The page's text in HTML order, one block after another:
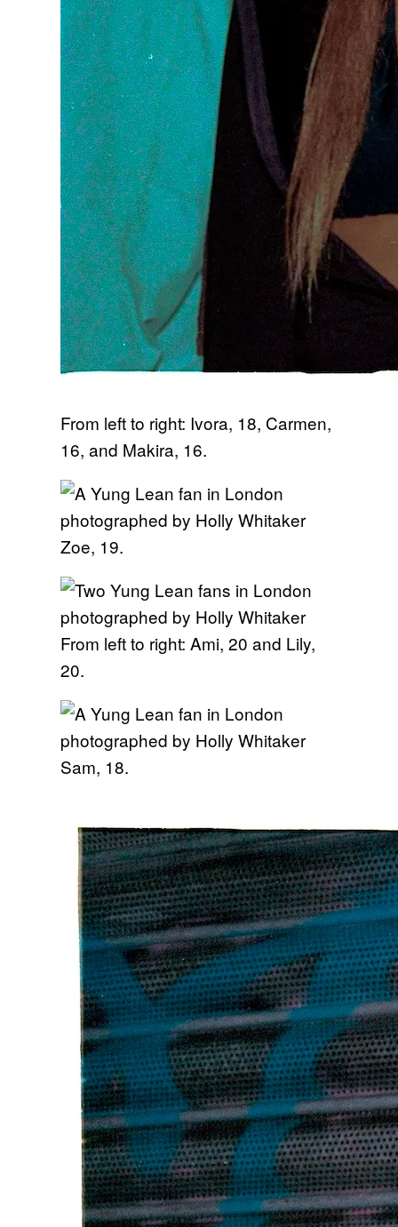
From left to right: Ivora, 18, Carmen,
16, and Makira, 16.
Zoe, 19.
From left to right: Ami, 20 and Lily,
20.
Sam, 18.